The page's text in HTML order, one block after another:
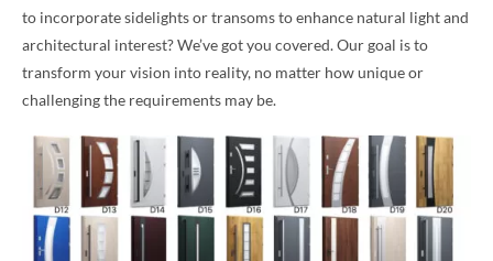
to incorporate sidelights or transoms to enhance natural light and
architectural interest? We’ve got you covered. Our goal is to
transform your vision into reality, no matter how unique or
challenging the requirements may be.